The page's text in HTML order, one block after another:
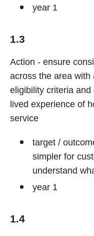
year 1
1.3
Action - ensure
across the area with
eligibility criteria
lived experience of
service
target /
simpler for
understand
year 1
1.4